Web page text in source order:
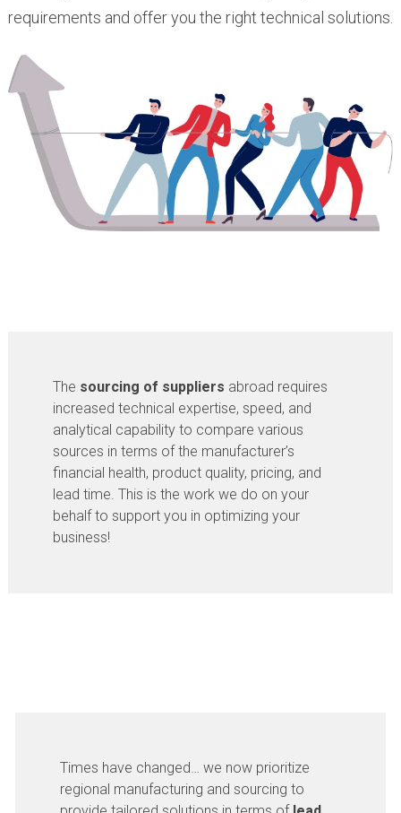
requirements and offer you the right technical solutions.
The sourcing of suppliers abroad requires
increased technical expertise, speed, and
analytical capability to compare various
sources in terms of the manufacturer’s
financial health, product quality, pricing, and
lead time. This is the work we do on your
behalf to support you in optimizing your
business!
Times have changed… we now prioritize
regional manufacturing and sourcing to